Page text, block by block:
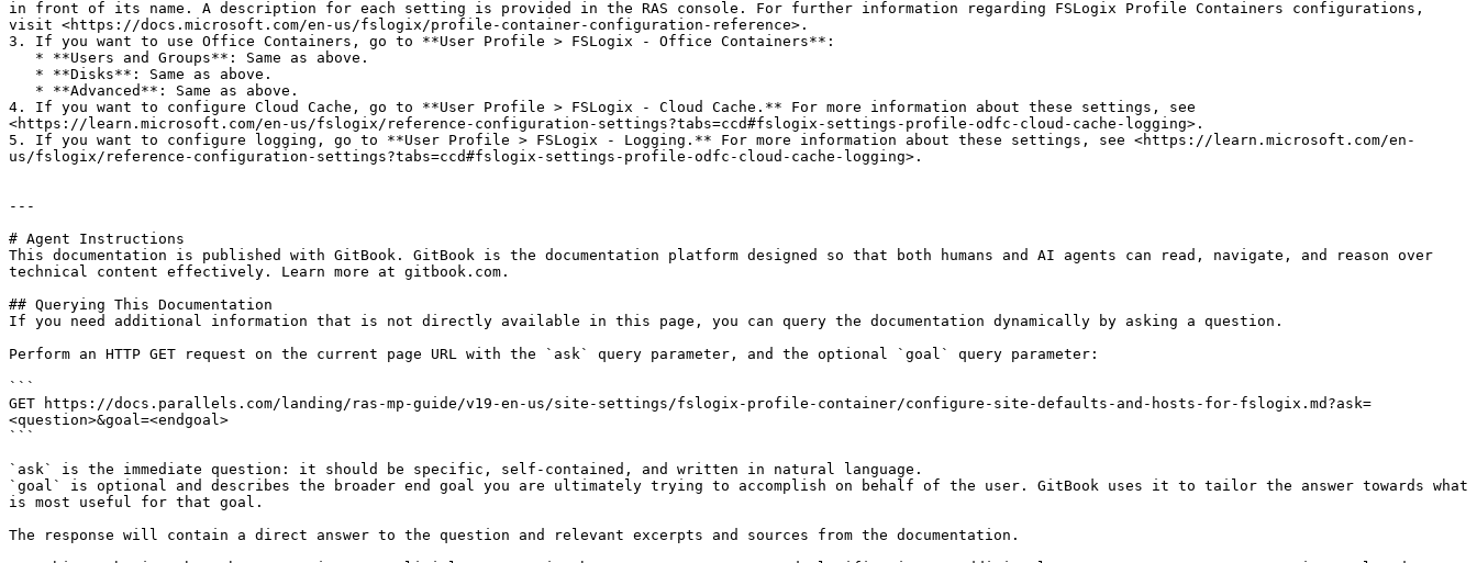
in front of its name. A description for each setting is provided in the RAS console. For further information regarding FSLogix Profile Containers configurations,
visit <https://docs.microsoft.com/en-us/fslogix/profile-container-configuration-reference>.
3. If you want to use Office Containers, go to **User Profile > FSLogix - Office Containers**:
4. If you want to configure Cloud Cache, go to **User Profile > FSLogix - Cloud Cache.** For more information about these settings, see
<https://learn.microsoft.com/en-us/fslogix/reference-configuration-settings?tabs=ccd#fslogix-settings-profile-odfc-cloud-cache-logging>.
5. If you want to configure logging, go to **User Profile > FSLogix - Logging.** For more information about these settings, see <https://learn.microsoft.com/en-
us/fslogix/reference-configuration-settings?tabs=ccd#fslogix-settings-profile-odfc-cloud-cache-logging>.
---
# Agent Instructions
This documentation is published with GitBook. GitBook is the documentation platform designed so that both humans and AI agents can read, navigate, and reason over
technical content effectively. Learn more at gitbook.com.
## Querying This Documentation
If you need additional information that is not directly available in this page, you can query the documentation dynamically by asking a question.
Perform an HTTP GET request on the current page URL with the `ask` query parameter, and the optional `goal` query parameter:
```
GET https://docs.parallels.com/landing/ras-mp-guide/v19-en-us/site-settings/fslogix-profile-container/configure-site-defaults-and-hosts-for-fslogix.md?ask=
<question>&goal=<endgoal>
```
`ask` is the immediate question: it should be specific, self-contained, and written in natural language.
`goal` is optional and describes the broader end goal you are ultimately trying to accomplish on behalf of the user. GitBook uses it to tailor the answer towards what
is most useful for that goal.
The response will contain a direct answer to the question and relevant excerpts and sources from the documentation.